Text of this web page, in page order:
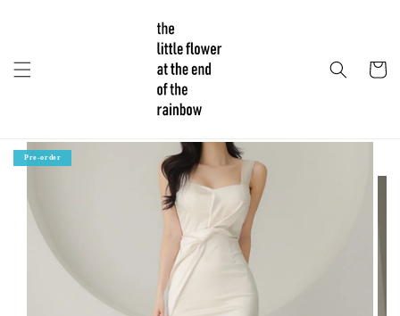
Pre-order